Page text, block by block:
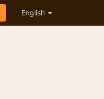
English